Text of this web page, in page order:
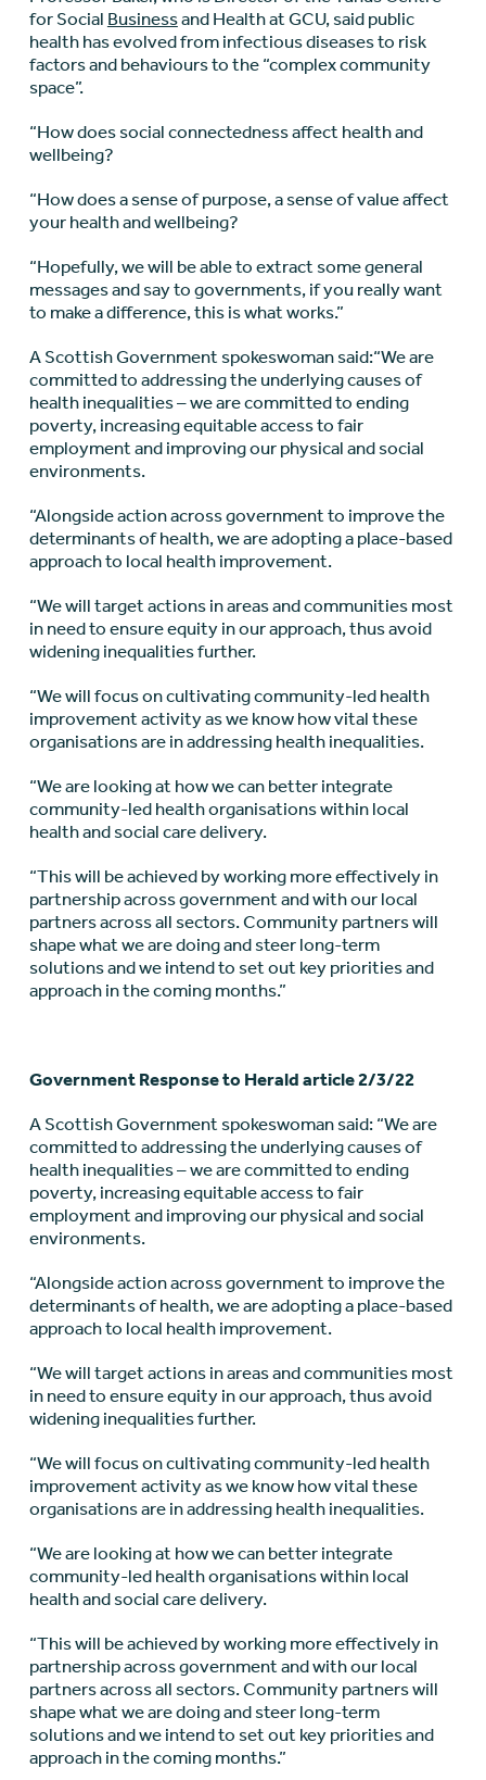
for Social Businessand Health at GCU, said public
health has evolved from infectious diseases to risk
factors and behaviours to the “complex community
space”.
“How does social connectedness affect health and
wellbeing?
“How does a sense of purpose, a sense of value affect
your health and wellbeing?
“Hopefully, we will be able to extract some general
messages and say to governments, if you really want
to make a difference, this is what works.”
A Scottish Government spokeswoman said:“We are
committed to addressing the underlying causes of
health inequalities – we are committed to ending
poverty, increasing equitable access to fair
employment and improving our physical and social
environments.
“Alongside action across government to improve the
determinants of health, we are adopting a place-based
approach to local health improvement.
“We will target actions in areas and communities most
in need to ensure equity in our approach, thus avoid
widening inequalities further.
“We will focus on cultivating community-led health
improvement activity as we know how vital these
organisations are in addressing health inequalities.
“We are looking at how we can better integrate
community-led health organisations within local
health and social care delivery.
“This will be achieved by working more effectively in
partnership across government and with our local
partners across all sectors. Community partners will
shape what we are doing and steer long-term
solutions and we intend to set out key priorities and
approach in the coming months.”
Government Response to Herald article 2/3/22
A Scottish Government spokeswoman said: “We are
committed to addressing the underlying causes of
health inequalities – we are committed to ending
poverty, increasing equitable access to fair
employment and improving our physical and social
environments.
“Alongside action across government to improve the
determinants of health, we are adopting a place-based
approach to local health improvement.
“We will target actions in areas and communities most
in need to ensure equity in our approach, thus avoid
widening inequalities further.
“We will focus on cultivating community-led health
improvement activity as we know how vital these
organisations are in addressing health inequalities.
“We are looking at how we can better integrate
community-led health organisations within local
health and social care delivery.
“This will be achieved by working more effectively in
partnership across government and with our local
partners across all sectors. Community partners will
shape what we are doing and steer long-term
solutions and we intend to set out key priorities and
approach in the coming months.”